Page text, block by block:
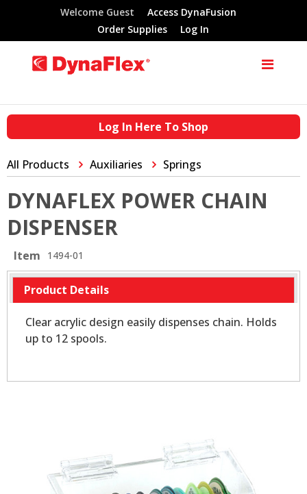
Welcome Guest
Access DynaFusion
Order Supplies
Log In
Log In Here To Shop
All Products Auxiliaries Springs
DYNAFLEX POWER CHAIN
DISPENSER
Item 1494-01
Product Details
Clear acrylic design easily dispenses chain. Holds
up to 12 spools.